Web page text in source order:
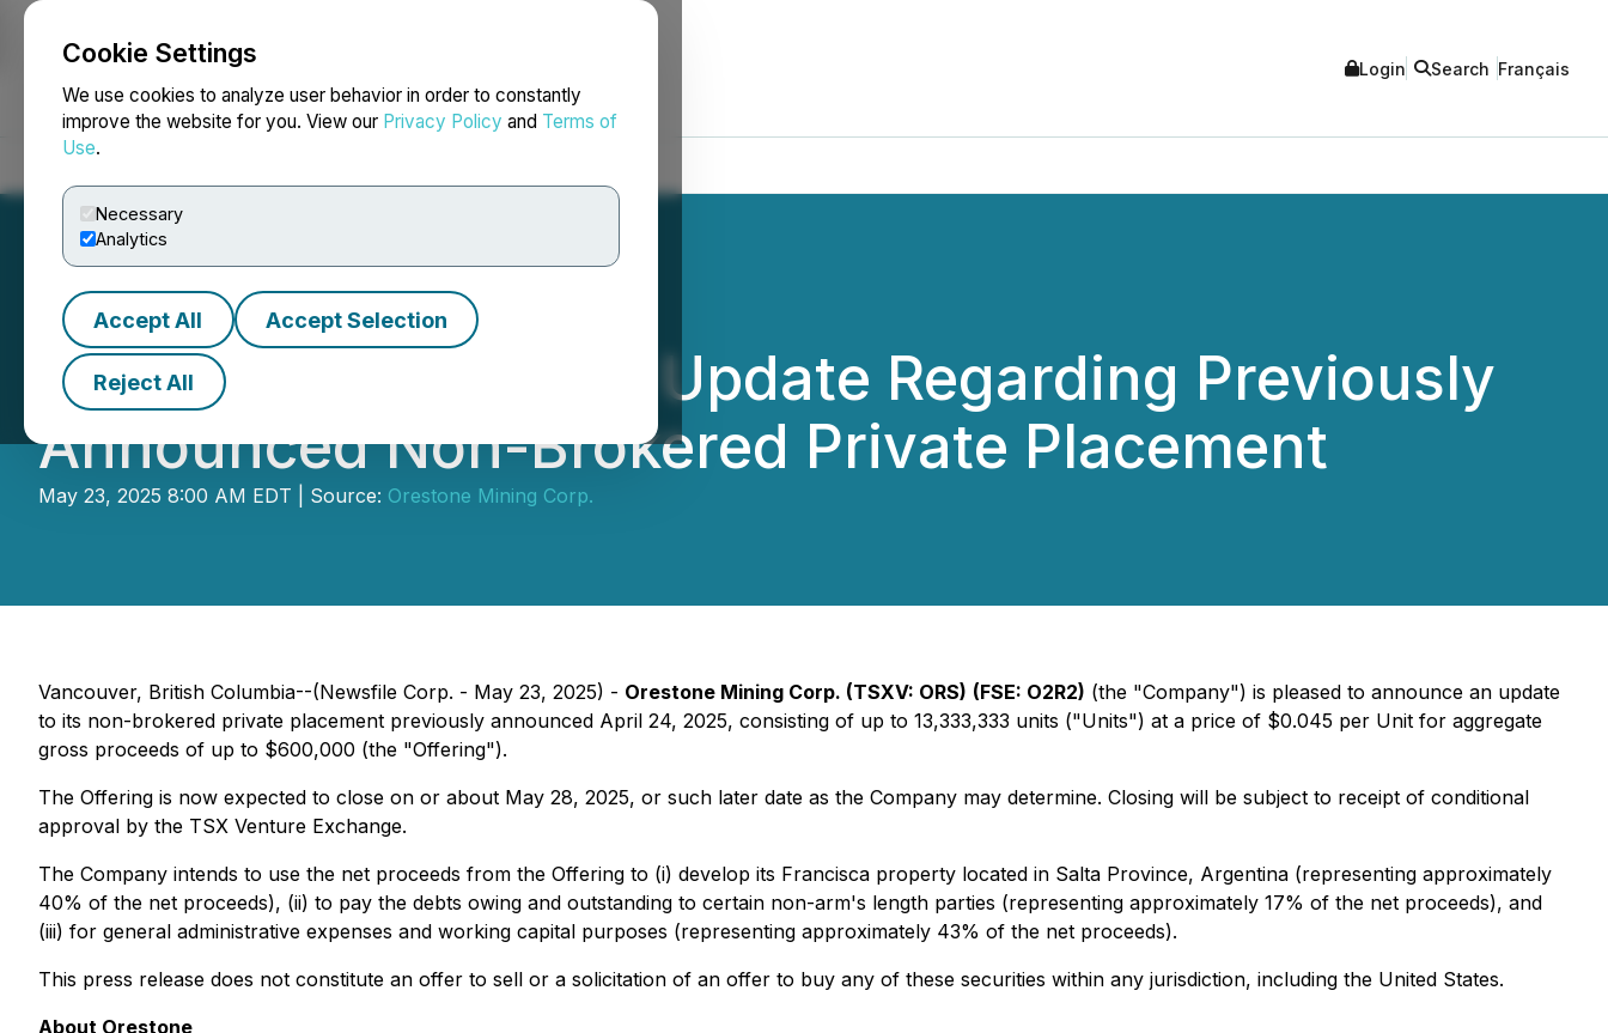
Cookie Settings
We use cookies to analyze user behavior in order to constantly
improve the website for you. View our Privacy Policy and Terms of
Use.
Necessary
Analytics
Accept All Accept Selection
Reject All
NEWSFILE Login Search Français
Orestone Announces Update Regarding Previously
Announced Non-Brokered Private Placement
May 23, 2025 8:00 AM EDT | Source: Orestone Mining Corp.
Vancouver, British Columbia--(Newsfile Corp. - May 23, 2025) - Orestone Mining Corp. (TSXV: ORS) (FSE: O2R2) (the "Company") is pleased to announce an update
to its non-brokered private placement previously announced April 24, 2025, consisting of up to 13,333,333 units ("Units") at a price of $0.045 per Unit for aggregate
gross proceeds of up to $600,000 (the "Offering").
The Offering is now expected to close on or about May 28, 2025, or such later date as the Company may determine. Closing will be subject to receipt of conditional
approval by the TSX Venture Exchange.
The Company intends to use the net proceeds from the Offering to (i) develop its Francisca property located in Salta Province, Argentina (representing approximately
40% of the net proceeds), (ii) to pay the debts owing and outstanding to certain non-arm's length parties (representing approximately 17% of the net proceeds), and
(iii) for general administrative expenses and working capital purposes (representing approximately 43% of the net proceeds).
This press release does not constitute an offer to sell or a solicitation of an offer to buy any of these securities within any jurisdiction, including the United States.
About Orestone